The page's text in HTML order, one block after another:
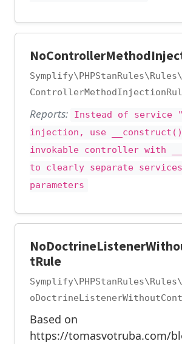
Reports:
Instead of service
injection, use __construct()
invokable controller with
to clearly separate
parameters
tRule
Based on
https://tomasvotruba.com/